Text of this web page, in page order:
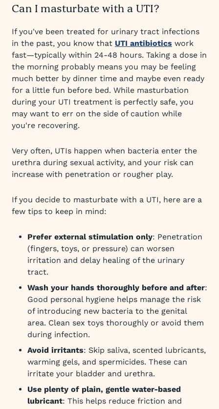
Can I masturbate with a UTI?
If you've been treated for urinary tract infections
in the past, you know that UTI antibiotics work
fast—typically within 24-48 hours. Taking a dose in
the morning probably means you may be feeling
much better by dinner time and maybe even ready
for a little fun before bed. While masturbation
during your UTI treatment is perfectly safe, you
may want to err on the side of caution while
you're recovering.
Very often, UTIs happen when bacteria enter the
urethra during sexual activity, and your risk can
increase with penetration or rougher play.
If you decide to masturbate with a UTI, here are a
few tips to keep in mind:
Prefer external stimulation only: Penetration
(fingers, toys, or pressure) can worsen
irritation and delay healing of the urinary
tract.
Wash your hands thoroughly before and after:
Good personal hygiene helps manage the risk
of introducing new bacteria to the genital
area. Clean sex toys thoroughly or avoid them
during infection.
Avoid irritants: Skip saliva, scented lubricants,
warming gels, and spermicides. These can
irritate your bladder and urethra.
Use plenty of plain, gentle water-based
lubricant: This helps reduce friction and